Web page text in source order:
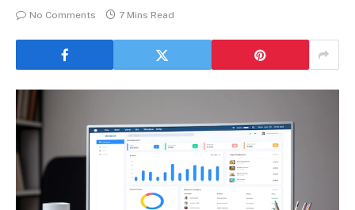
No Comments 7 Mins Read